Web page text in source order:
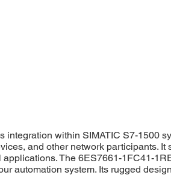
within SIMATIC S7-1500
and other network participants.
The 6ES7661-1FC41-
automation system. Its rugged